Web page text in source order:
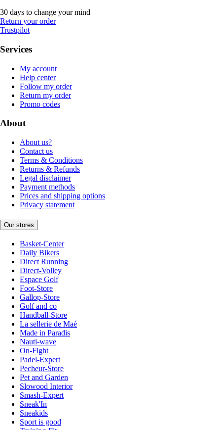
30 days to change your mind
Return your order
Trustpilot
Services
My account
Help center
Follow my order
Return my order
Promo codes
About
About us?
Contact us
Terms & Conditions
Returns & Refunds
Legal disclaimer
Payment methods
Prices and shipping options
Privacy statement
Our stores
Basket-Center
Daily Bikers
Direct Running
Direct-Volley
Espace Golf
Foot-Store
Gallop-Store
Golf and co
Handball-Store
La sellerie de Maé
Made in Paradis
Nauti-wave
On-Fight
Padel-Expert
Pecheur-Store
Pet and Garden
Slowood Interior
Smash-Expert
Sneak'In
Sneakids
Sport is good